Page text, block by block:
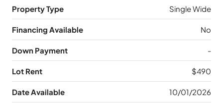
Property Type Single Wide
Financing Available No
Down Payment -
Lot Rent $490
Date Available 10/01/2026